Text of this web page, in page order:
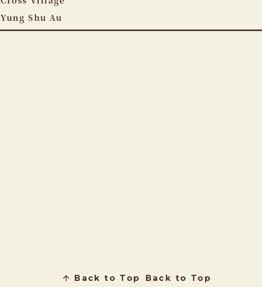
Yung Shu Au
Back to Top
Back to Top